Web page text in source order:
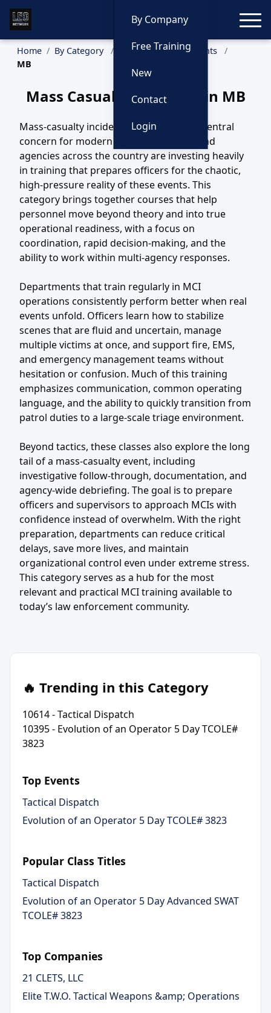
By Company
Free Training
New
Contact
Login
Home By Category
Mass Casualty Incidents
MB
Mass Casualty Incidents in MB
Mass-casualty incidents have become a central
concern for modern law enforcement, and
agencies across the country are investing heavily
in training that prepares officers for the chaotic,
high-pressure reality of these events. This
category brings together courses that help
personnel move beyond theory and into true
operational readiness, with a focus on
coordination, rapid decision-making, and the
ability to work within multi-agency responses.
Departments that train regularly in MCI
operations consistently perform better when real
events unfold. Officers learn how to stabilize
scenes that are fluid and uncertain, manage
multiple victims at once, and support fire, EMS,
and emergency management teams without
hesitation or confusion. Much of this training
emphasizes communication, common operating
language, and the ability to quickly transition from
patrol duties to a large-scale triage environment.
Beyond tactics, these classes also explore the long
tail of a mass-casualty event, including
investigative follow-through, documentation, and
agency-wide debriefing. The goal is to prepare
officers and supervisors to approach MCIs with
confidence instead of overwhelm. With the right
preparation, departments can reduce critical
delays, save more lives, and maintain
organizational control even under extreme stress.
This category serves as a hub for the most
relevant and practical MCI training available to
today’s law enforcement community.
🔥 Trending in this Category
10614 - Tactical Dispatch
10395 - Evolution of an Operator 5 Day TCOLE#
3823
Top Events
Tactical Dispatch
Evolution of an Operator 5 Day TCOLE# 3823
Popular Class Titles
Tactical Dispatch
Evolution of an Operator 5 Day Advanced SWAT
TCOLE# 3823
Top Companies
21 CLETS, LLC
Elite T.W.O. Tactical Weapons &amp; Operations